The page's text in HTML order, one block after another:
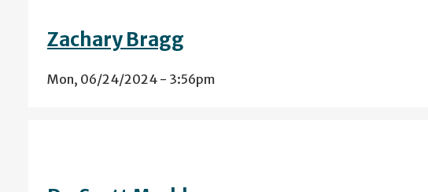
Zachary Bragg
Mon, 06/24/2024 - 3:56pm